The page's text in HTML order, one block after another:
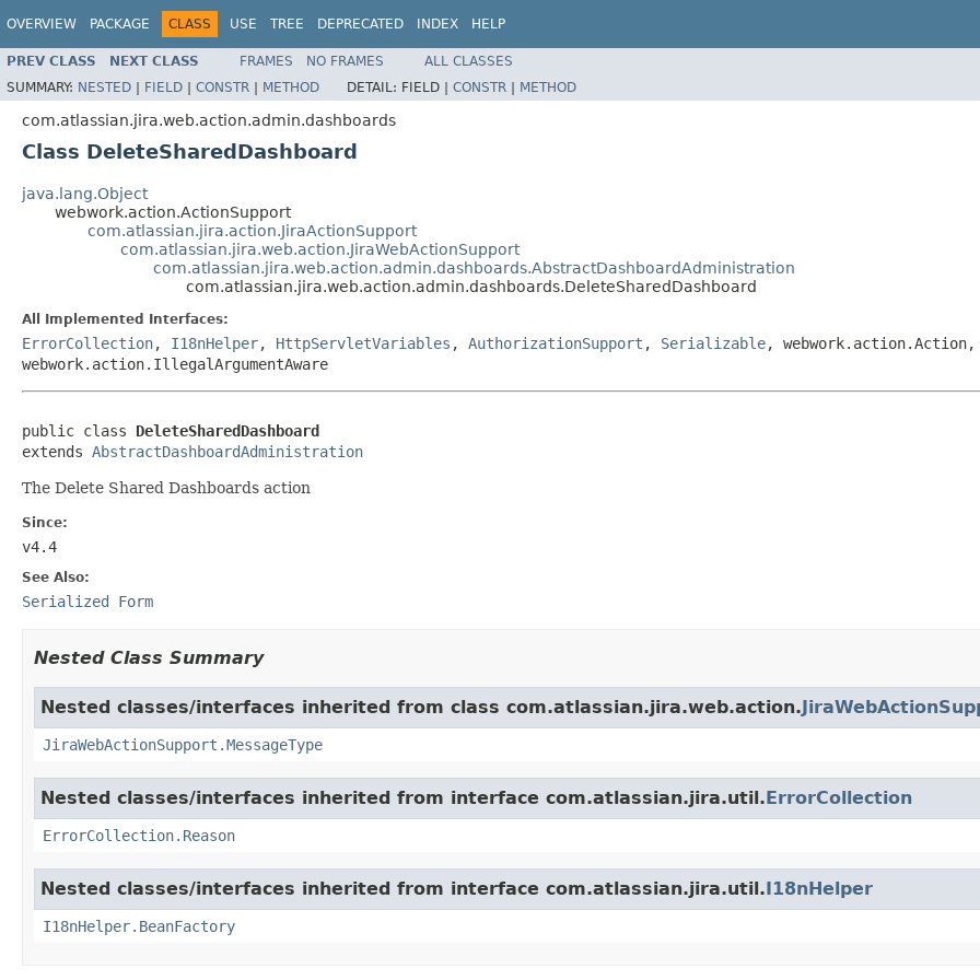
OVERVIEW PACKAGE CLASS USE TREE DEPRECATED INDEX HELP
PREV CLASS NEXT CLASS FRAMES NO FRAMES
ALL CLASSES
SUMMARY: NESTED | FIELD | CONSTR | METHOD DETAIL: FIELD | CONSTR | METHOD
com.atlassian.jira.web.action.admin.dashboards
Class DeleteSharedDashboard
java.lang.Object
webwork.action.ActionSupport
com.atlassian.jira.action.JiraActionSupport
com.atlassian.jira.web.action.JiraWebActionSupport
com.atlassian.jira.web.action.admin.dashboards.AbstractDashboardAdministration
com.atlassian.jira.web.action.admin.dashboards.DeleteSharedDashboard
All Implemented Interfaces:
ErrorCollection, I18nHelper, HttpServletVariables , AuthorizationSupport , Serializable, webwork.action.Action,
webwork.action.IllegalArgumentAware
public class DeleteSharedDashboard
extends AbstractDashboardAdministration
The Delete Shared Dashboards action
Since:
v4.4
See Also:
Serialized Form
Nested Class Summary
Nested classes/interfaces inherited from class com.atlassian.jira.web.action.
JiraWebActionSupport.MessageType
Nested classes/interfaces inherited from interface com.atlassian.jira.util.ErrorCollection
ErrorCollection.Reason
Nested classes/interfaces inherited from interface com.atlassian.jira.util.I18nHelper
I18nHelper.BeanFactory